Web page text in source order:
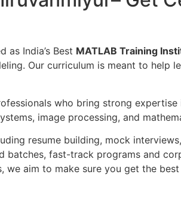
India’s Best MATLAB Training
Our curriculum is meant to help
who bring strong
image processing, and
resume building, mock
batches, fast-track programs and
aim to make sure you get the best